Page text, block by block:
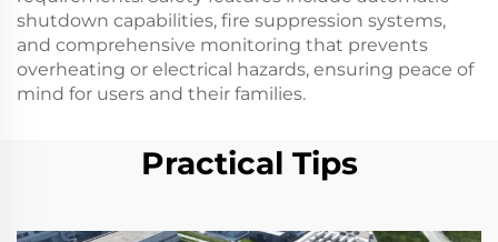
shutdown capabilities, fire suppression systems,
and comprehensive monitoring that prevents
overheating or electrical hazards, ensuring peace of
mind for users and their families.
Practical Tips